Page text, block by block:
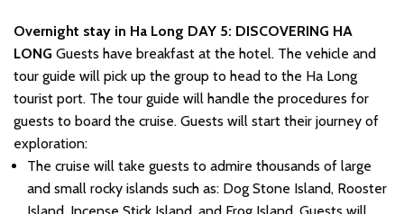
Overnight stay in Ha Long DAY 5: DISCOVERING HA
LONG Guests have breakfast at the hotel. The vehicle and
tour guide will pick up the group to head to the Ha Long
tourist port. The tour guide will handle the procedures for
guests to board the cruise. Guests will start their journey of
exploration:
The cruise will take guests to admire thousands of large
and small rocky islands such as: Dog Stone Island, Rooster